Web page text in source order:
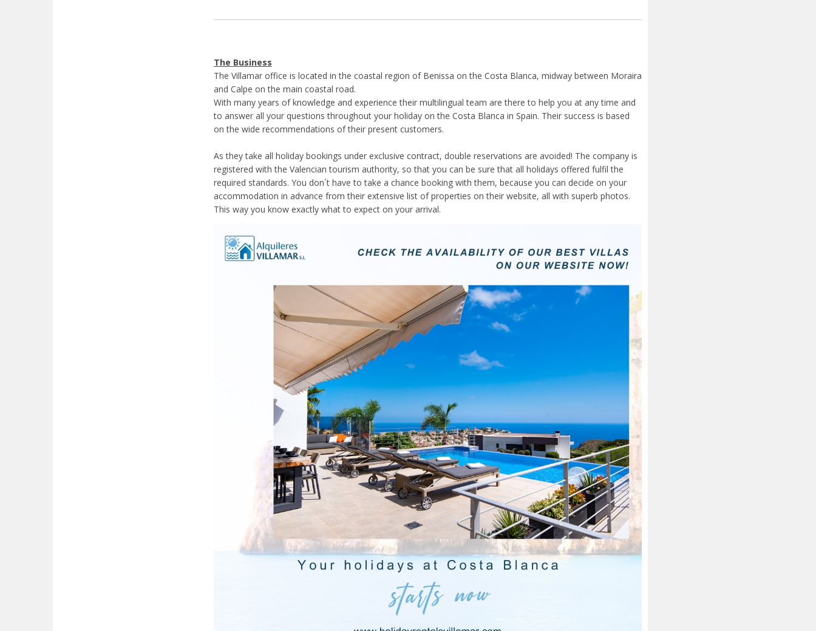
The Business
The Villamar office is located in the coastal region of Benissa on the Costa Blanca, midway between Moraira
and Calpe on the main coastal road.
With many years of knowledge and experience their multilingual team are there to help you at any time and
to answer all your questions throughout your holiday on the Costa Blanca in Spain. Their success is based
on the wide recommendations of their present customers.
As they take all holiday bookings under exclusive contract, double reservations are avoided! The company is
registered with the Valencian tourism authority, so that you can be sure that all holidays offered fulfil the
required standards. You don´t have to take a chance booking with them, because you can decide on your
accommodation in advance from their extensive list of properties on their website, all with superb photos.
This way you know exactly what to expect on your arrival.